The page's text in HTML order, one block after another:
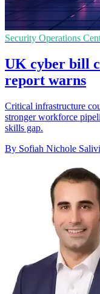
Security Operations
UK cyber bill
report warns
Critical infrastructure
stronger workforce
skills gap.
By Sofiah Nichole